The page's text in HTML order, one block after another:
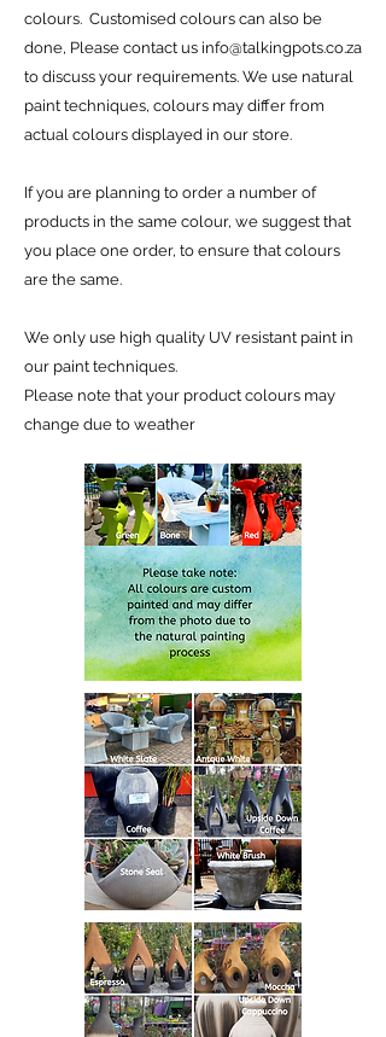
colours. Customised colours can also be
done, Please contact us info@talkingpots.co.za
to discuss your requirements. We use natural
paint techniques, colours may differ from
actual colours displayed in our store.
If you are planning to order a number of
products in the same colour, we suggest that
you place one order, to ensure that colours
are the same.
We only use high quality UV resistant paint in
our paint techniques.
Please note that your product colours may
change due to weather